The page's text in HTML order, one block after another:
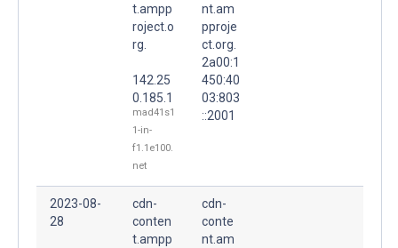
t.ampp
roject.o
rg.
142.25
0.185.1
mad41s1
1-in-
f1.1e100.
net
nt.am
pproje
ct.org.
2a00:1
450:40
03:803
::2001
2023-08-
28
cdn-
conten
t.ampp
cdn-
conte
nt.am